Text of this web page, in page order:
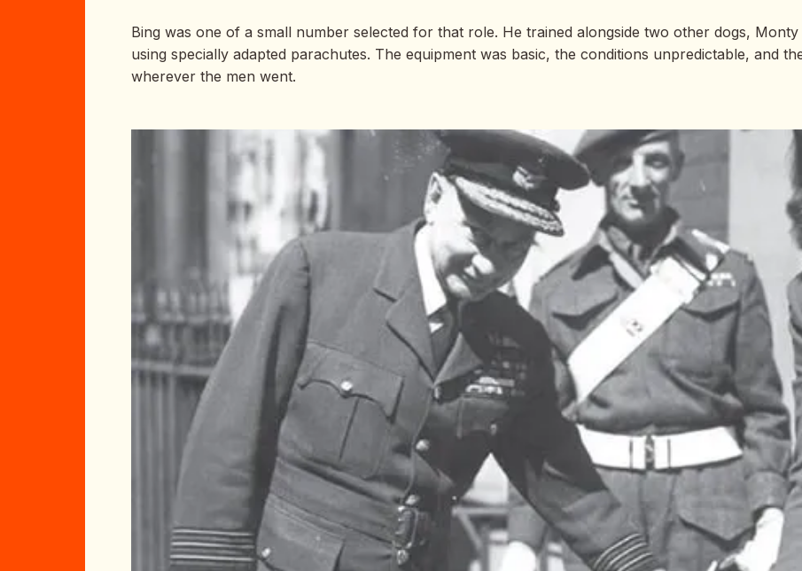
Bing was one of a small number selected for that role. He trained alongside two other dogs,
using specially adapted parachutes. The equipment was basic, the conditions unpredictable, and
wherever the men went.